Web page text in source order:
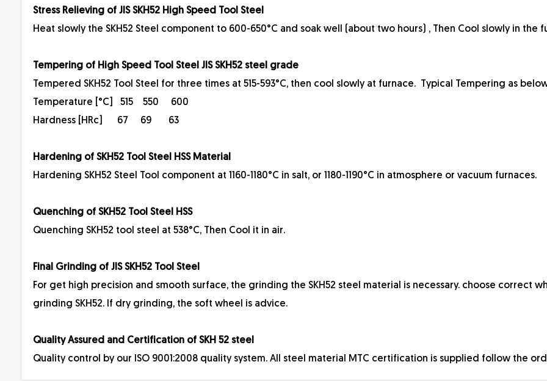
Stress Relieving of JIS SKH52 High Speed Tool Steel
Heat slowly the SKH52 Steel component to 600-650°C and soak well (about two hours) , Then Cool slowly in the
Tempering of High Speed Tool Steel JIS SKH52 steel grade
Tempered SKH52 Tool Steel for three times at 515-593°C, then cool slowly at furnace. Typical Tempering as
Temperature [°C] 515 550 600
Hardness [HRc] 67 69 63
Hardening of SKH52 Tool Steel HSS Material
Hardening SKH52 Steel Tool component at 1160-1180°C in salt, or 1180-1190°C in atmosphere or vacuum furnaces.
Quenching of SKH52 Tool Steel HSS
Quenching SKH52 tool steel at 538°C, Then Cool it in air.
Final Grinding of JIS SKH52 Tool Steel
For get high precision and smooth surface, the grinding the SKH52 steel material is necessary. choose correct
grinding SKH52. If dry grinding, the soft wheel is advice.
Quality Assured and Certification of SKH 52 steel
Quality control by our ISO 9001:2008 quality system. All steel material MTC certification is supplied follow the